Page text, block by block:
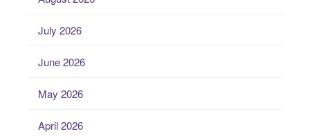
July 2026
June 2026
May 2026
April 2026